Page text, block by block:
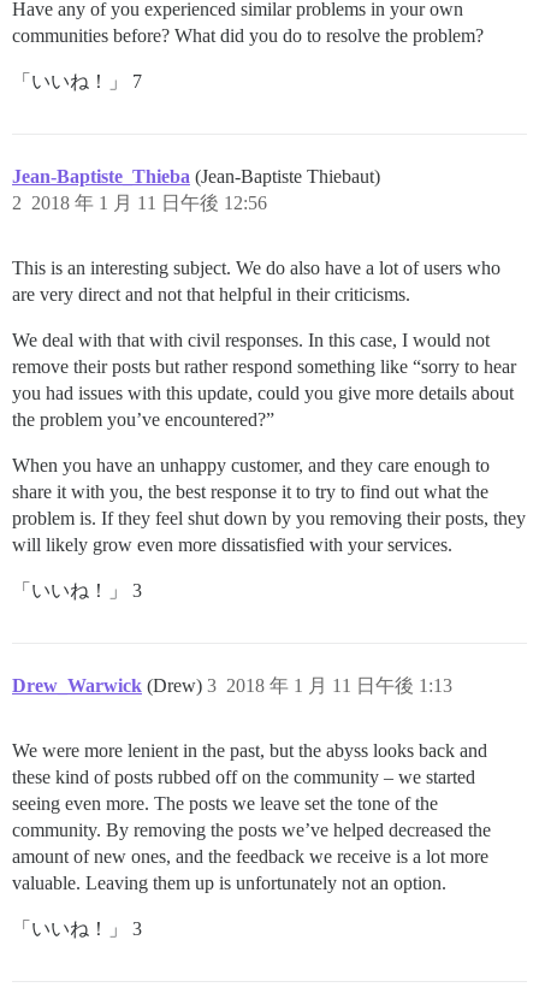
Have any of you experienced similar problems in your own
communities before? What did you do to resolve the problem?
「いいね！」 7
Jean-Baptiste_Thieba (Jean-Baptiste Thiebaut)
2018 年 1 月 11 日午後 12:56
2
This is an interesting subject. We do also have a lot of users who
are very direct and not that helpful in their criticisms.
We deal with that with civil responses. In this case, I would not
remove their posts but rather respond something like “sorry to hear
you had issues with this update, could you give more details about
the problem you’ve encountered?”
When you have an unhappy customer, and they care enough to
share it with you, the best response it to try to find out what the
problem is. If they feel shut down by you removing their posts, they
will likely grow even more dissatisfied with your services.
「いいね！」 3
Drew_Warwick (Drew) 2018 年 1 月 11 日午後 1:13
3
We were more lenient in the past, but the abyss looks back and
these kind of posts rubbed off on the community – we started
seeing even more. The posts we leave set the tone of the
community. By removing the posts we’ve helped decreased the
amount of new ones, and the feedback we receive is a lot more
valuable. Leaving them up is unfortunately not an option.
「いいね！」 3